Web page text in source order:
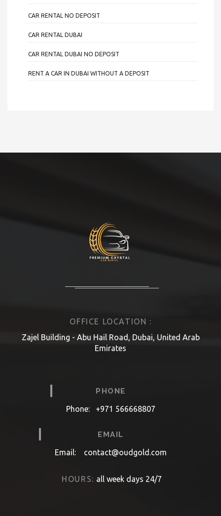
CAR RENTAL NO DEPOSIT
CAR RENTAL DUBAI
CAR RENTAL DUBAI NO DEPOSIT
RENT A CAR IN DUBAI WITHOUT A DEPOSIT
OFFICE LOCATION :
Zajel Building - Abu Hail Road, Dubai, United Arab
Emirates
PHONE
Phone: +971 566668807
EMAIL
Email: contact@oudgold.com
HOURS: all week days 24/7